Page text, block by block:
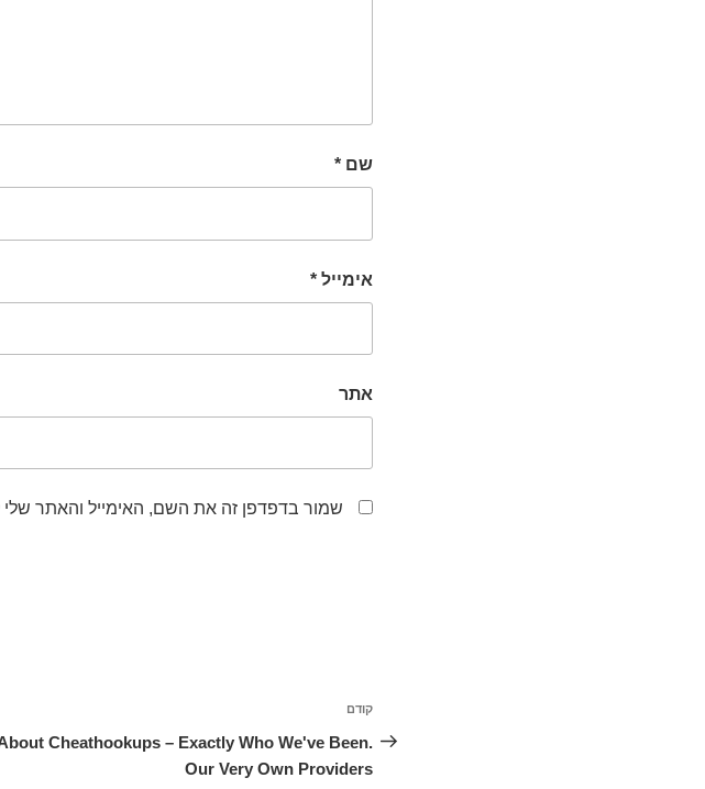
שם *
אימייל *
אתר
שמור בדפדפן זה את השם, האימייל והאתר
ניווט
הפוסט
הקודם
קודם
Cheathookups – Exactly Who We've Been.
Our Very Own Providers